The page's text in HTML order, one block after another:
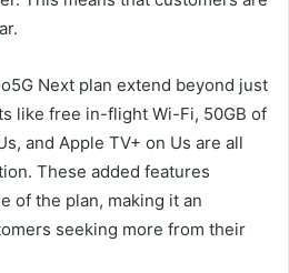
Next plan extend beyond just
like free in-flight Wi-Fi, 50GB of
and Apple TV+ on Us are all
These added features
of the plan, making it an
seeking more from their